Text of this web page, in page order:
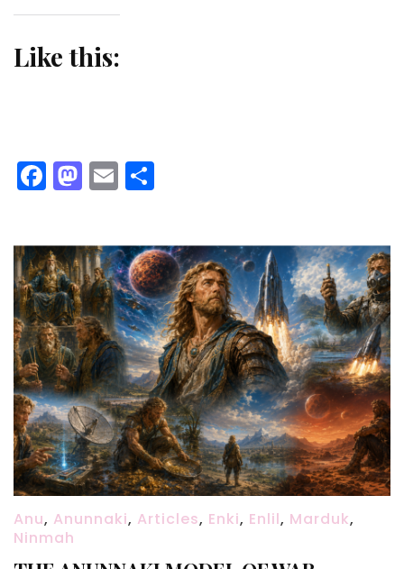
Like this:
Facebook
Mastodon
Email
Anu, Anunnaki, Articles, Enki, Enlil, Marduk,
Ninmah